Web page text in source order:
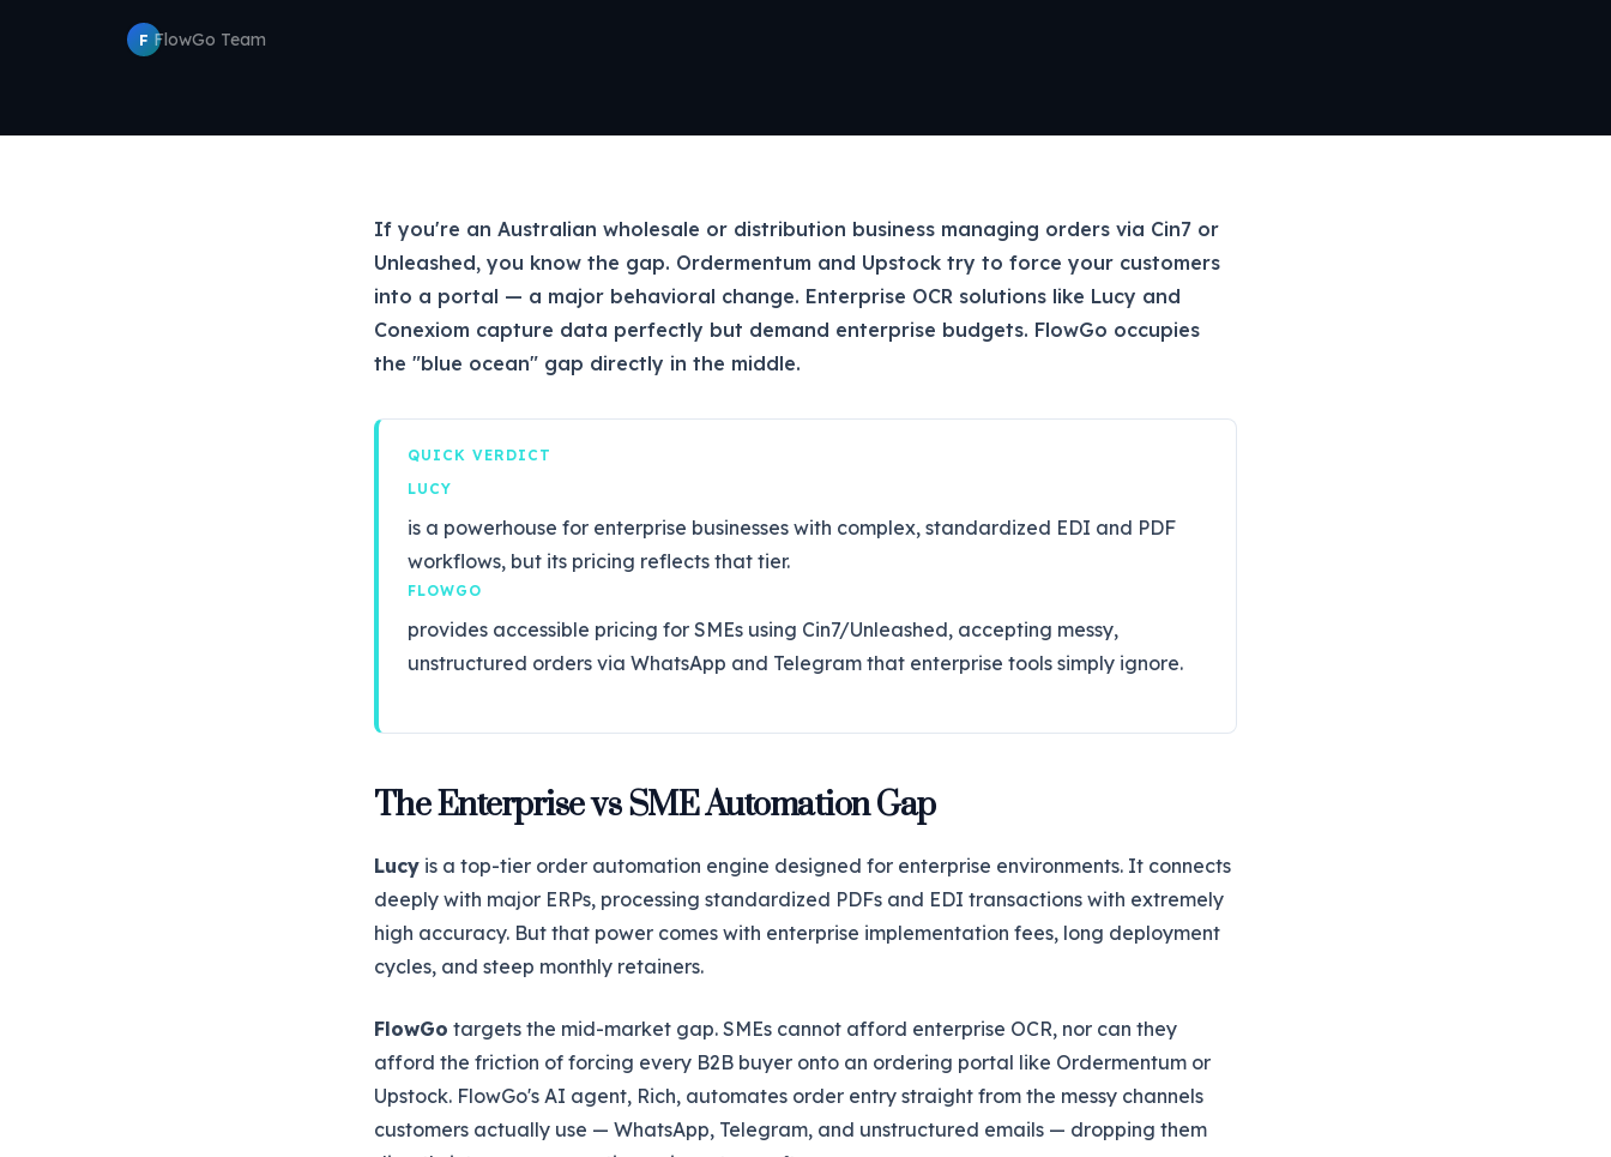
F FlowGo Team
If you're an Australian wholesale or distribution business managing orders via Cin7 or
Unleashed, you know the gap. Ordermentum and Upstock try to force your customers
into a portal — a major behavioral change. Enterprise OCR solutions like Lucy and
Conexiom capture data perfectly but demand enterprise budgets. FlowGo occupies
the "blue ocean" gap directly in the middle.
QUICK VERDICT
LUCY
is a powerhouse for enterprise businesses with complex, standardized EDI and PDF
workflows, but its pricing reflects that tier.
FLOWGO
provides accessible pricing for SMEs using Cin7/Unleashed, accepting messy,
unstructured orders via WhatsApp and Telegram that enterprise tools simply ignore.
The Enterprise vs SME Automation Gap
Lucy is a top-tier order automation engine designed for enterprise environments. It connects
deeply with major ERPs, processing standardized PDFs and EDI transactions with extremely
high accuracy. But that power comes with enterprise implementation fees, long deployment
cycles, and steep monthly retainers.
FlowGo targets the mid-market gap. SMEs cannot afford enterprise OCR, nor can they
afford the friction of forcing every B2B buyer onto an ordering portal like Ordermentum or
Upstock. FlowGo's AI agent, Rich, automates order entry straight from the messy channels
customers actually use — WhatsApp, Telegram, and unstructured emails — dropping them